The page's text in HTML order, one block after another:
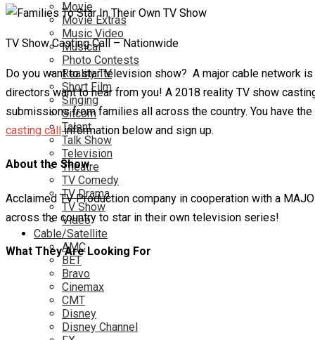
Movie
Movie Extras
Music Video
Musical
Photo Contests
Reality TV
Short Film
Singing
Sitcom
Talent
Talk Show
Television
Theatre
TV Comedy
TV Drama
TV Show
Video
Cable/Satellite
AMC
BET
Bravo
Cinemax
CMT
Disney
Disney Channel
TV Show Casting Call – Nationwide
Do you want to star television show? A major cable network
directors want to hear from you! A 2018 reality TV show
submissions from families all across the country. You have
casting callinformation below and sign up.
About the Show
Acclaimed TV Production company in cooperation with a
across the country to star in their own television series!
What They Are Looking For